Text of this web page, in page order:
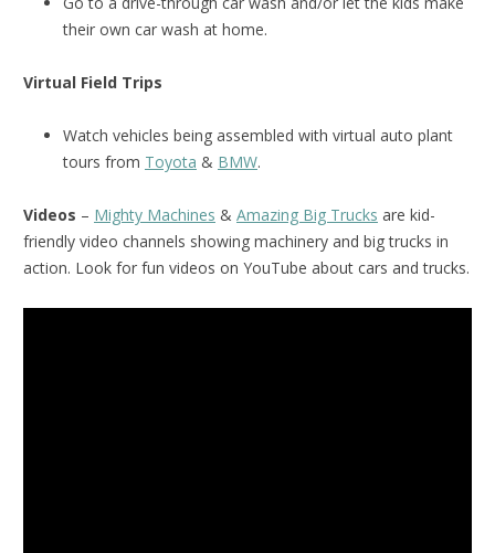
their own car wash at home.
Virtual Field Trips
Watch vehicles being assembled with virtual auto plant
tours from Toyota & BMW.
Videos – Mighty Machines & Amazing Big Trucks are kid-
friendly video channels showing machinery and big trucks in
action. Look for fun videos on YouTube about cars and trucks.